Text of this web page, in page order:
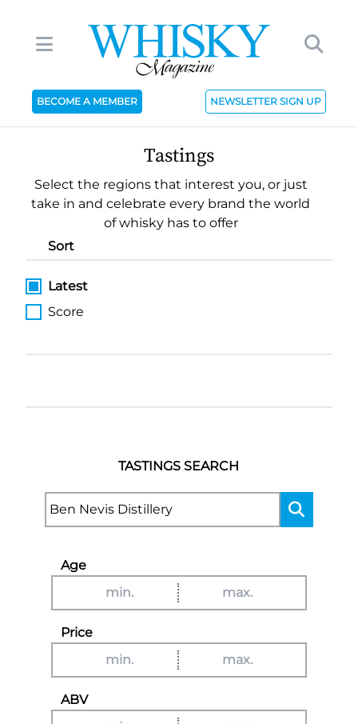
BECOME A MEMBER NEWSLETTER SIGN UP
Tastings
Select the regions that interest you, or just
take in and celebrate every brand the world
of whisky has to offer
Sort
Latest
Score
TASTINGS SEARCH
Age
Price
ABV